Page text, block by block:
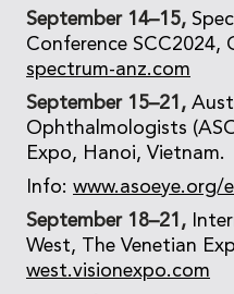
September 14–15,
Conference
spectrum-anz.com
September 15–21,
Ophthalmologists
Expo, Hanoi, Vietnam.
Info: www.asoeye.org/
September 18–21,
West, The Venetian
west.visionexpo.com